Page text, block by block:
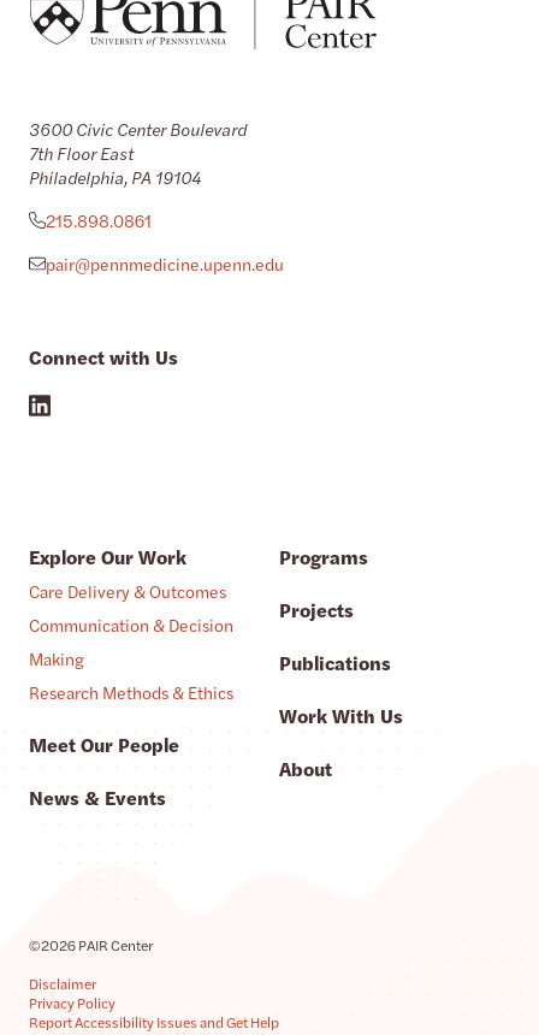
3600 Civic Center Boulevard
7th Floor East
Philadelphia, PA 19104
215.898.0861
pair@pennmedicine.upenn.edu
Connect with Us
Explore Our Work
Care Delivery & Outcomes
Communication & Decision
Making
Research Methods & Ethics
Meet Our People
News & Events
Programs
Projects
Publications
Work With Us
About
©2026 PAIR Center
Disclaimer
Privacy Policy
Report Accessibility Issues and Get Help